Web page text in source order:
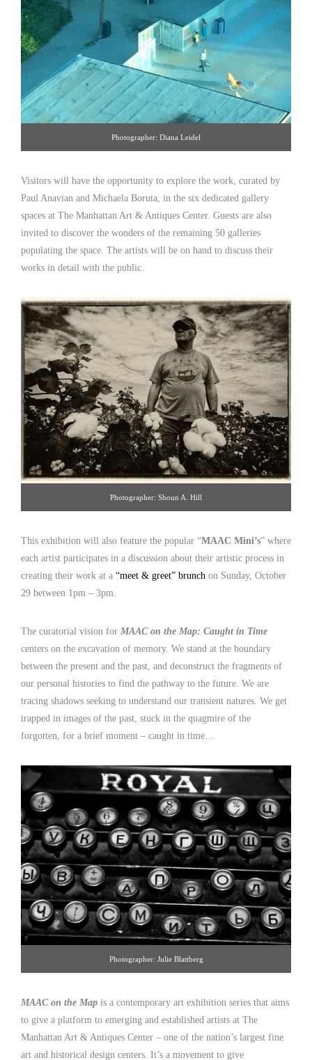
Photographer: Diana Leidel
Visitors will have the opportunity to explore the work, curated by
Paul Anavian and Michaela Boruta, in the six dedicated gallery
spaces at The Manhattan Art & Antiques Center. Guests are also
invited to discover the wonders of the remaining 50 galleries
populating the space. The artists will be on hand to discuss their
works in detail with the public.
Photographer: Shoun A. Hill
This exhibition will also feature the popular “MAAC Mini’s” where
each artist participates in a discussion about their artistic process in
creating their work at a “meet & greet” brunch on Sunday, October
29 between 1pm – 3pm.
The curatorial vision for MAAC on the Map: Caught in Time
centers on the excavation of memory. We stand at the boundary
between the present and the past, and deconstruct the fragments of
our personal histories to find the pathway to the future. We are
tracing shadows seeking to understand our transient natures. We get
trapped in images of the past, stuck in the quagmire of the
forgotten, for a brief moment – caught in time…
Photographer: Julie Blattberg
MAAC on the Map is a contemporary art exhibition series that aims
to give a platform to emerging and established artists at The
Manhattan Art & Antiques Center – one of the nation’s largest fine
art and historical design centers. It’s a movement to give